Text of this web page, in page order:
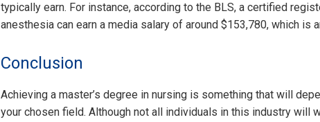
typically earn. For instance, according to the BLS, a certified
anesthesia can earn a media salary of around $153,780, which is
Conclusion
Achieving a master’s degree in nursing is something that will
your chosen field. Although not all individuals in this industry will